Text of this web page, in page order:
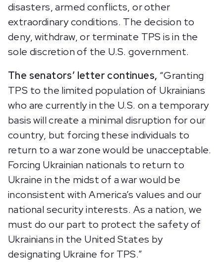
disasters, armed conflicts, or other
extraordinary conditions. The decision to
deny, withdraw, or terminate TPS is in the
sole discretion of the U.S. government.
The senators’ letter continues, “Granting
TPS to the limited population of Ukrainians
who are currently in the U.S. on a temporary
basis will create a minimal disruption for our
country, but forcing these individuals to
return to a war zone would be unacceptable.
Forcing Ukrainian nationals to return to
Ukraine in the midst of a war would be
inconsistent with America’s values and our
national security interests. As a nation, we
must do our part to protect the safety of
Ukrainians in the United States by
designating Ukraine for TPS.”